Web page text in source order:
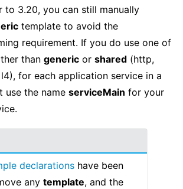
to 3.20, you can still manually
template to avoid the
requirement. If you do use one of
than generic or shared (http,
for each application service in a
use the name serviceMain for your
declarations have been
any template, and the